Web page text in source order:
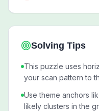
Solving Tips
This puzzle uses
your scan pattern to
Use theme anchors
likely clusters in the